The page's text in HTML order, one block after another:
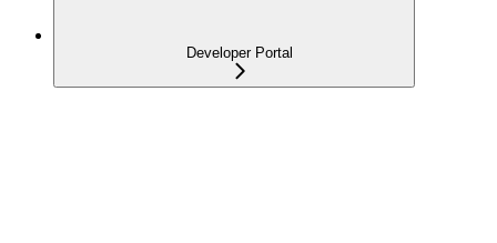
Developer Portal